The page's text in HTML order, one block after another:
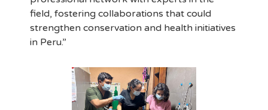
field, fostering collaborations that could
strengthen conservation and health initiatives
in Peru.”